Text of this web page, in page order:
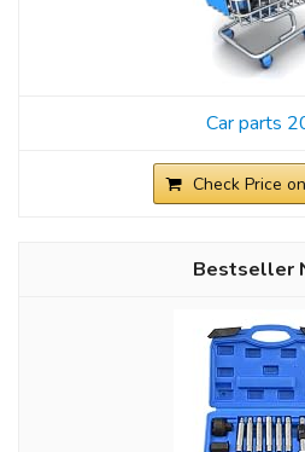
Car parts
Check Price